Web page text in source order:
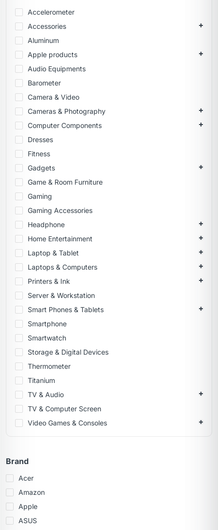
Accelerometer
Accessories
Aluminum
Apple products
Audio Equipments
Barometer
Camera & Video
Cameras & Photography
Computer Components
Dresses
Fitness
Gadgets
Game & Room Furniture
Gaming
Gaming Accessories
Headphone
Home Entertainment
Laptop & Tablet
Laptops & Computers
Printers & Ink
Server & Workstation
Smart Phones & Tablets
Smartphone
Smartwatch
Storage & Digital Devices
Thermometer
Titanium
TV & Audio
TV & Computer Screen
Video Games & Consoles
Brand
Acer
Amazon
Apple
ASUS